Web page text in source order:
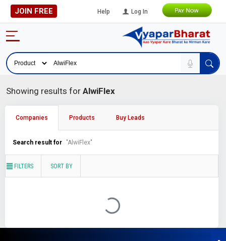
JOIN FREE Help Log In
Showing results for AlwiFlex
Companies Products Buy Leads
Search result for "AlwiFlex"
FILTERS SORT BY